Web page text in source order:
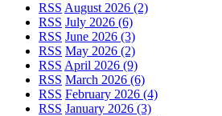
RSS August 2026 (2)
RSS July 2026 (6)
RSS June 2026 (3)
RSS May 2026 (2)
RSS April 2026 (9)
RSS March 2026 (6)
RSS February 2026 (4)
RSS January 2026 (3)